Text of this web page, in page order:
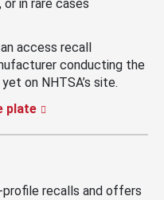
in rare cases
access recall
conducting the
on NHTSA’s site.
plate
recalls and offers